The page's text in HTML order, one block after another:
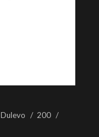
Dulevo
200